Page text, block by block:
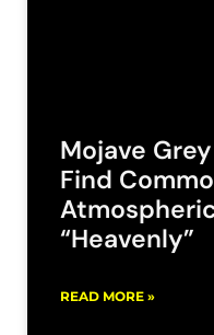
Mojave
Find
“Heavenly”
READ MORE »